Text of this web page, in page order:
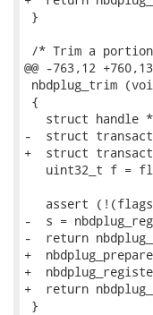
}
/* Trim a
@@ -763,12
nbdplug_trim
{
struct handle
-  struct
+  struct
uint32_t f =
assert
-  s =
-  return
+
+
+  return
}